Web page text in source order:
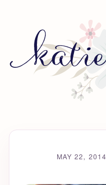
MAY 22, 2014